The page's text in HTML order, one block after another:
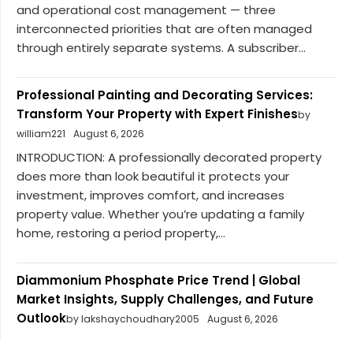
and operational cost management — three
interconnected priorities that are often managed
through entirely separate systems. A subscriber...
Professional Painting and Decorating Services:
Transform Your Property with Expert Finishesby
william221
August 6, 2026
INTRODUCTION: A professionally decorated property
does more than look beautiful it protects your
investment, improves comfort, and increases
property value. Whether you’re updating a family
home, restoring a period property,...
Diammonium Phosphate Price Trend | Global
Market Insights, Supply Challenges, and Future
Outlookby lakshaychoudhary2005 August 6, 2026